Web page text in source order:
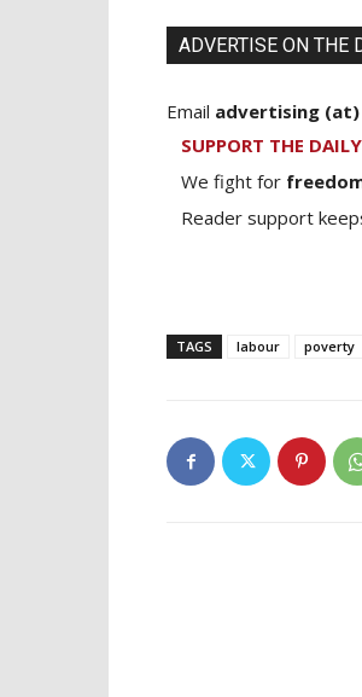
ADVERTISE ON THE
Email advertising
SUPPORT THE
We fight for
Reader support
TAGS labour poverty